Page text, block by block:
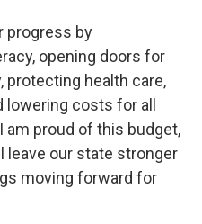
progress by
opening doors for
protecting health care,
lowering costs for all
am proud of this budget,
leave our state stronger
moving forward for